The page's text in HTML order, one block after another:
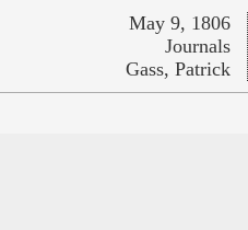
May 9, 1806
Journals
Gass, Patrick